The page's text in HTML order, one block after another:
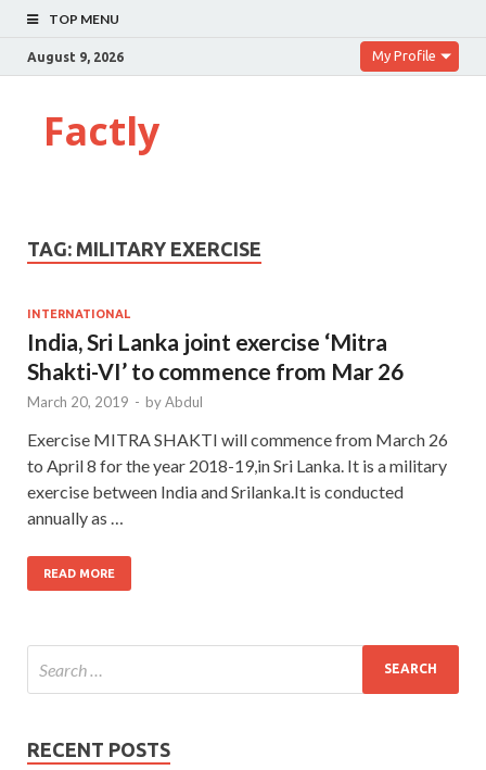
TOP MENU
August 9, 2026 My Profile
Factly
TAG: MILITARY EXERCISE
INTERNATIONAL
India, Sri Lanka joint exercise ‘Mitra
Shakti-VI’ to commence from Mar 26
March 20, 2019 - byAbdul
Exercise MITRA SHAKTI will commence from March 26
to April 8 for the year 2018-19,in Sri Lanka. It is a military
exercise between India and Srilanka.It is conducted
annually as …
READ MORE
RECENT POSTS